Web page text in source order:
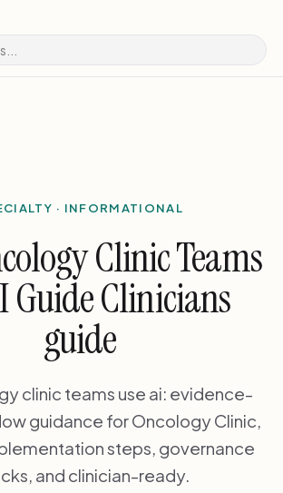
· INFORMATIONAL
Clinic Teams
Guide Clinicians
guide
clinic teams use ai: evidence-
guidance for Oncology Clinic,
steps, governance
and clinician-ready.